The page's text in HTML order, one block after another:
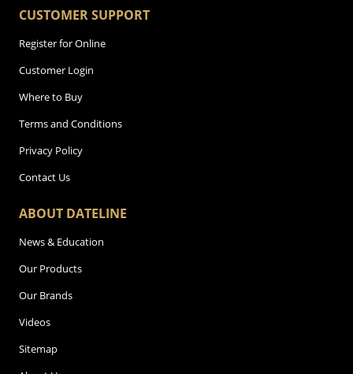
CUSTOMER SUPPORT
Register for Online
Customer Login
Where to Buy
Terms and Conditions
Privacy Policy
Contact Us
ABOUT DATELINE
News & Education
Our Products
Our Brands
Videos
Sitemap